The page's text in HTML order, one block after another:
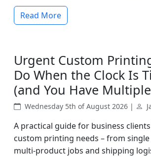
Read More
Urgent Custom
Do When the Clock Is
(and You Have
Wednesday 5th of August 2026 |
A practical guide for business
custom printing needs – from
multi-product jobs and shipping